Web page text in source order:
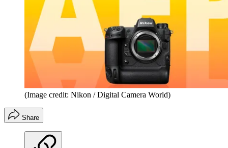
(Image credit: Nikon / Digital Camera World)
Share